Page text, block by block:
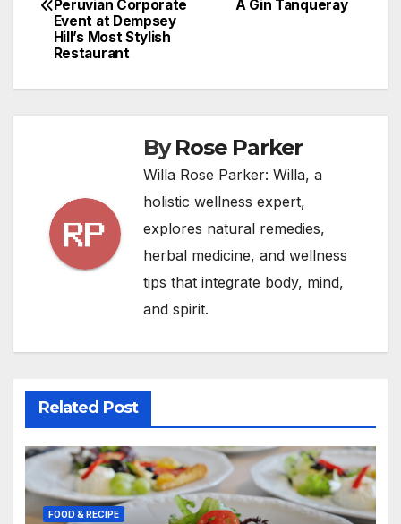
A Gin Tanqueray
Peruvian Corporate
Event at Dempsey
Hill’s Most Stylish
Restaurant
ByRose Parker
Willa Rose Parker: Willa, a
holistic wellness expert,
explores natural remedies,
herbal medicine, and wellness
tips that integrate body, mind,
and spirit.
Related Post
FOOD & RECIPE